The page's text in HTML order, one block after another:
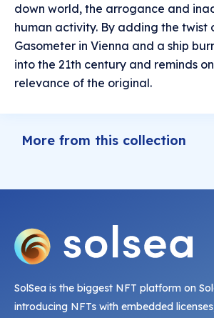
down world, the arrogance and
human activity. By adding the twist
Gasometer in Vienna and a ship
into the 21th century and reminds
relevance of the original.
More from this collection
SolSea is the biggest NFT platform on
introducing NFTs with embedded